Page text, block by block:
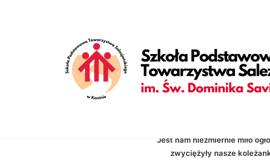
[vc_row is_header="yes" row_height_percent="70"
shape_bottom_color_type="uncode-palette"
style="dark" overlay_alpha="50" shift_x="0" shift_y="0"
items="Categories,Date,Reading_time" text_size="h6"
text_size="fontsize-338686" text_weight="700" text_space="fontspace-
empty_h="0"][uncode_info_box
Jest nam niezmiernie miło
zwyciężyły nasze